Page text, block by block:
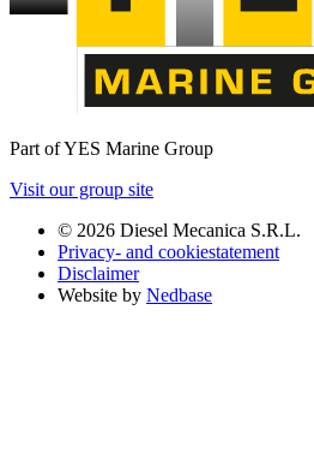
Part of YES Marine Group
Visit our group site
© 2026 Diesel Mecanica S.R.L.
Privacy- and cookiestatement
Disclaimer
Website by Nedbase